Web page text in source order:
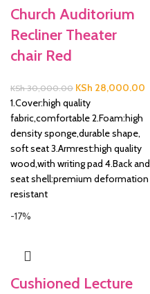
Church Auditorium
Recliner Theater
chair Red
KSh30,000.00 Original
price
was:
KSh 30,000.00.
KSh 28,000.00
1.Cover:high quality
fabric,comfortable 2.Foam:high
density sponge,durable shape,
soft seat 3.Armrest:high quality
wood,with writing pad 4.Back and
seat shell:premium deformation
resistant
-17%
Cushioned Lecture